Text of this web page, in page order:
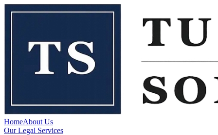
HomeAbout Us
Our Legal Services